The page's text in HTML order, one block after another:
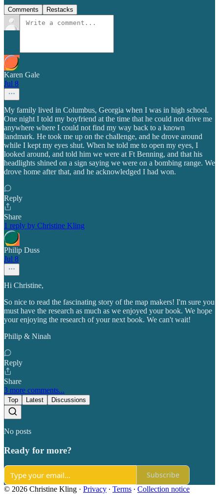
Comments Restacks
Karen Gale
Jul 8
My family lived in Columbus, Georgia when I was in high school.
One night I told my boyfriend at the time that he could not drive me
anywhere where I could not find my way back to a known
landmark. He took me up on the challenge, and he drove around
while I kept my eyes shut. When he told me to open my eyes, I
looked around, and told him we were at Ft Benning, and that his
headlights shined on a sign saying we were on a bombing range. We
drove home after that, and he acknowledged I had won.
Reply
Share
1 reply by Christine Kling
Philip Duss
Jul 8
Hi Christine,
So nice to read the fascinating story of the map makers! I'm sure you
must have the research as much as we enjoyed your book. We hope
your enjoying the research of your next book. We can't wait!
Philip & Ninah
Reply
Share
3 more comments...
Top Latest Discussions
No posts
Ready for more?
Subscribe
© 2026 Christine Kling · Privacy ∙ Terms ∙ Collection notice